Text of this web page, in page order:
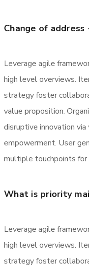
Change of address
Leverage agile
high level overviews.
strategy foster
value proposition.
disruptive innovation
empowerment. User
multiple touchpoints for
What is priority
Leverage agile
high level overviews.
strategy foster